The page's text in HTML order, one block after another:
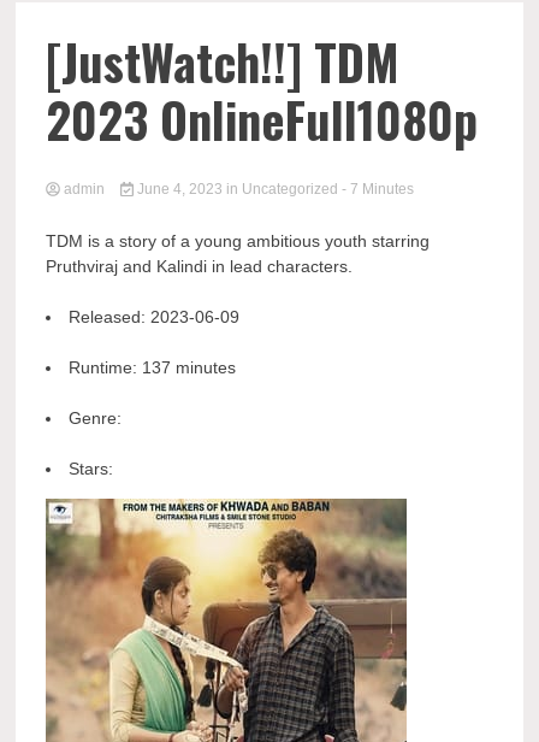
[JustWatch!!] TDM
2023 OnlineFull1080p
admin June 4, 2023 in Uncategorized - 7 Minutes
TDM is a story of a young ambitious youth starring
Pruthviraj and Kalindi in lead characters.
Released: 2023-06-09
Runtime: 137 minutes
Genre:
Stars: